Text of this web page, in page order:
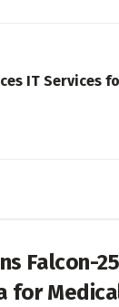
IT Services
Falcon-
for